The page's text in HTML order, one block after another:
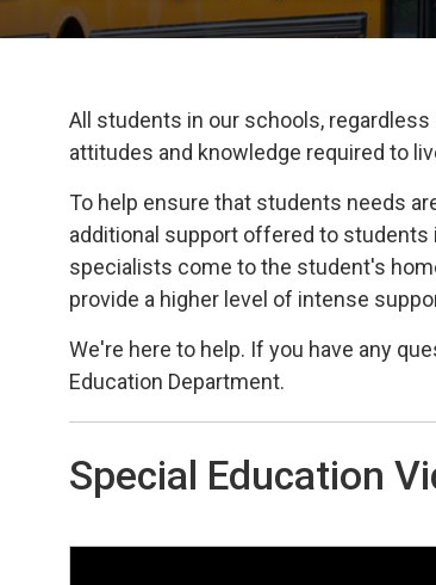
All students in our schools,
attitudes and knowledge required to
To help ensure that students needs
additional support offered to
specialists come to the student's
provide a higher level of intense
We're here to help. If you have any
Education Department.
Special Education